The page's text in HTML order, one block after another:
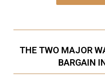
THE TWO MAJOR
BARGAIN